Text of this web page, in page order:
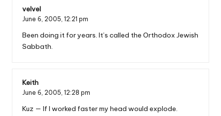
velvel
June 6, 2005, 12:21 pm
Been doing it for years. It’s called the Orthodox Jewish
Sabbath.
Keith
June 6, 2005, 12:28 pm
Kuz — If I worked faster my head would explode.